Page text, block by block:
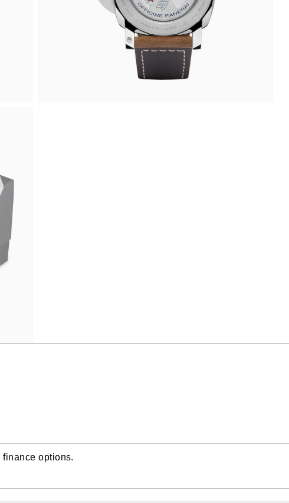
finance options.